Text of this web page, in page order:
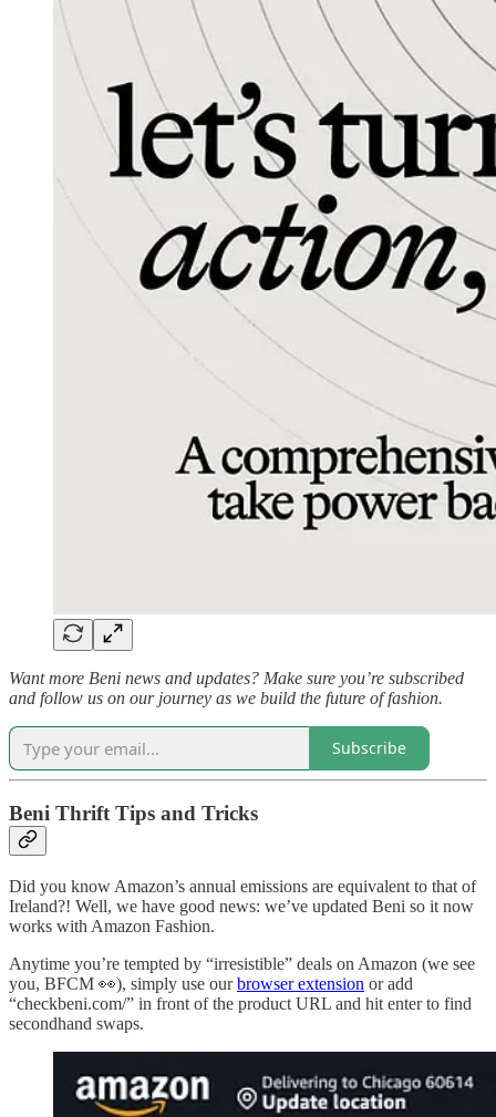
Want more Beni news and updates? Make sure you’re subscribed
and follow us on our journey as we build the future of fashion.
Subscribe
Beni Thrift Tips and Tricks
Did you know Amazon’s annual emissions are equivalent to that of
Ireland?! Well, we have good news: we’ve updated Beni so it now
works with Amazon Fashion.
Anytime you’re tempted by “irresistible” deals on Amazon (we see
you, BFCM 👀), simply use ourbrowser extension or add
“checkbeni.com/” in front of the product URL and hit enter to find
secondhand swaps.